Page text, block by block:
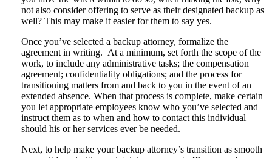
not also consider offering to serve as their designated backup as
well? This may make it easier for them to say yes.
Once you’ve selected a backup attorney, formalize the
agreement in writing. At a minimum, set forth the scope of the
work, to include any administrative tasks; the compensation
agreement; confidentiality obligations; and the process for
transitioning matters from and back to you in the event of an
extended absence. When that process is complete, make certain
you let appropriate employees know who you’ve selected and
instruct them as to when and how to contact this individual
should his or her services ever be needed.
Next, to help make your backup attorney’s transition as smooth